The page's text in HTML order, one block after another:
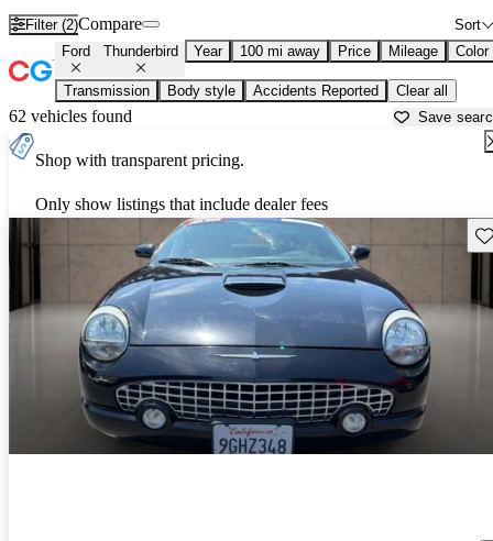
Filter (2) Sort
Compare
Ford Thunderbird Year 100 mi away Price Mileage Color
Transmission Body style Accidents Reported Clear all
62 vehicles found Save
Shop with transparent pricing.
Only show listings that include dealer fees